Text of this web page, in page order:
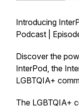
Introducing
Podcast |
Discover the
InterPod, the
LGBTQIA+
The LGBTQIA+